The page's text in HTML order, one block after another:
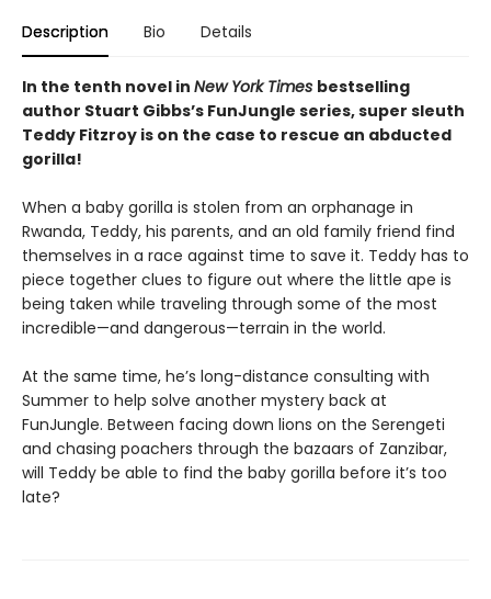
Description Bio Details
In the tenth novel in New York Times bestselling
author Stuart Gibbs’s FunJungle series, super sleuth
Teddy Fitzroy is on the case to rescue an abducted
gorilla!
When a baby gorilla is stolen from an orphanage in
Rwanda, Teddy, his parents, and an old family friend find
themselves in a race against time to save it. Teddy has to
piece together clues to figure out where the little ape is
being taken while traveling through some of the most
incredible—and dangerous—terrain in the world.
At the same time, he’s long-distance consulting with
Summer to help solve another mystery back at
FunJungle. Between facing down lions on the Serengeti
and chasing poachers through the bazaars of Zanzibar,
will Teddy be able to find the baby gorilla before it’s too
late?